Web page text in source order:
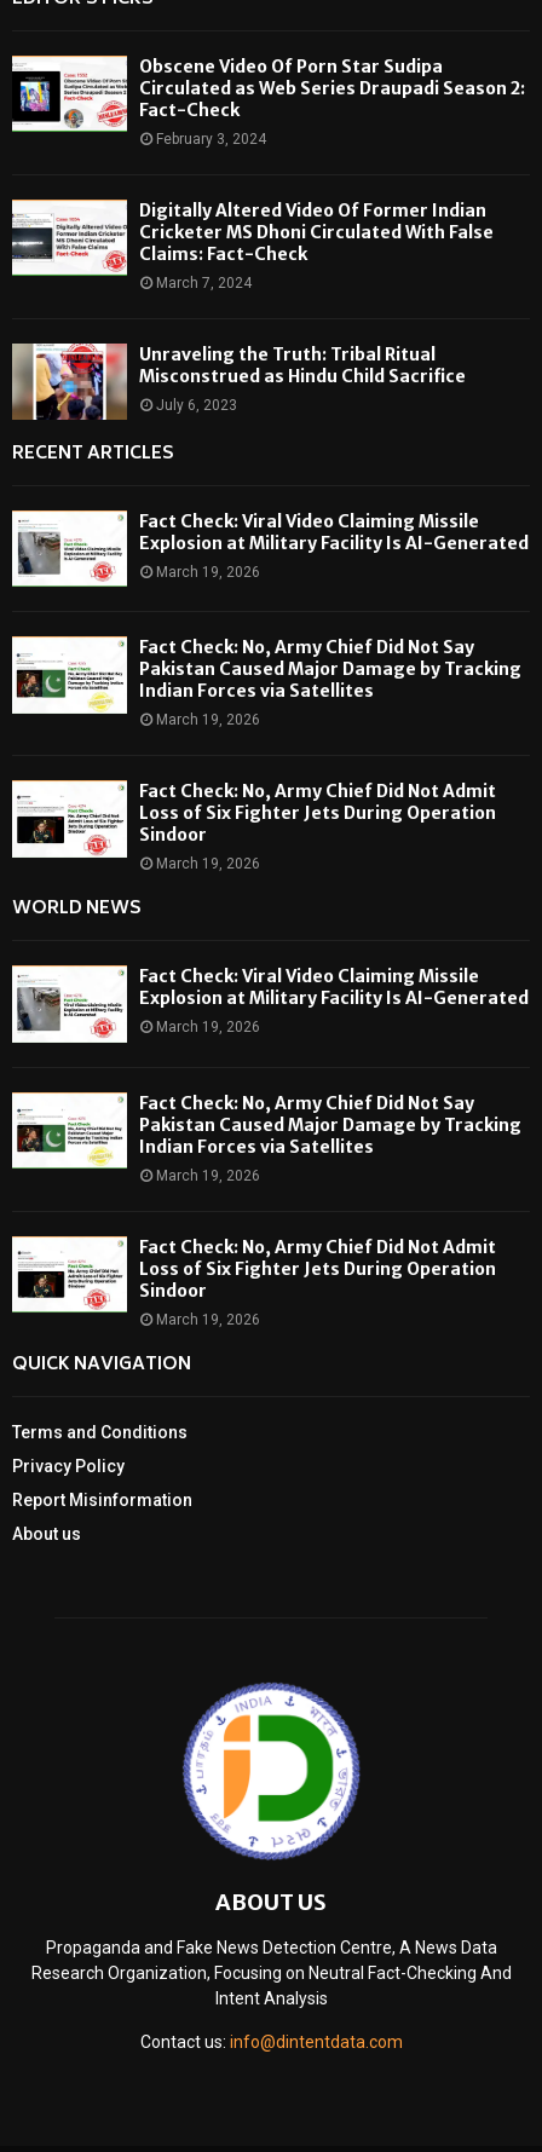
Obscene Video Of Porn Star Sudipa
Circulated as Web Series Draupadi Season 2:
Fact-Check
February 3, 2024
Digitally Altered Video Of Former Indian
Cricketer MS Dhoni Circulated With False
Claims: Fact-Check
March 7, 2024
Unraveling the Truth: Tribal Ritual
Misconstrued as Hindu Child Sacrifice
July 6, 2023
RECENT ARTICLES
Fact Check: Viral Video Claiming Missile
Explosion at Military Facility Is AI-Generated
March 19, 2026
Fact Check: No, Army Chief Did Not Say
Pakistan Caused Major Damage by Tracking
Indian Forces via Satellites
March 19, 2026
Fact Check: No, Army Chief Did Not Admit
Loss of Six Fighter Jets During Operation
Sindoor
March 19, 2026
WORLD NEWS
Fact Check: Viral Video Claiming Missile
Explosion at Military Facility Is AI-Generated
March 19, 2026
Fact Check: No, Army Chief Did Not Say
Pakistan Caused Major Damage by Tracking
Indian Forces via Satellites
March 19, 2026
Fact Check: No, Army Chief Did Not Admit
Loss of Six Fighter Jets During Operation
Sindoor
March 19, 2026
QUICK NAVIGATION
Terms and Conditions
Privacy Policy
Report Misinformation
About us
ABOUT US
Propaganda and Fake News Detection Centre, A News Data
Research Organization, Focusing on Neutral Fact-Checking And
Intent Analysis
Contact us: info@dintentdata.com